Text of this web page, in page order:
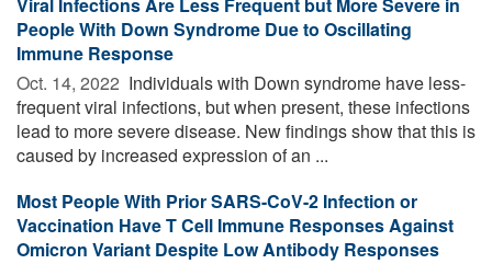
People With Down Syndrome Due to Oscillating
Immune Response
Oct. 14, 2022  Individuals with Down syndrome have less-
frequent viral infections, but when present, these infections
lead to more severe disease. New findings show that this is
caused by increased expression of an ...
Most People With Prior SARS-CoV-2 Infection or
Vaccination Have T Cell Immune Responses Against
Omicron Variant Despite Low Antibody Responses